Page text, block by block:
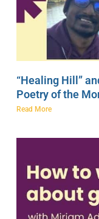
“Healing Hill”
Poetry of the
Read More